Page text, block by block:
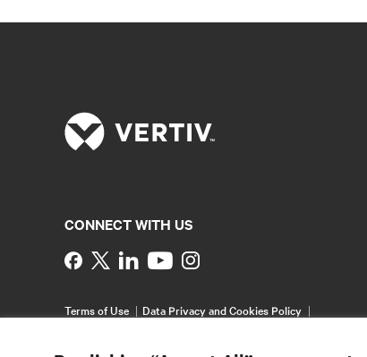
CONNECT WITH US
Instagram
Terms of Use
Data Privacy and Cookies Policy